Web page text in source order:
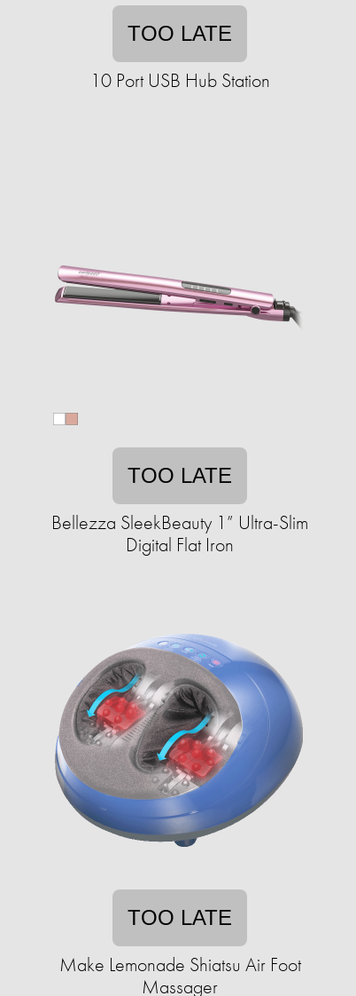
TOO LATE
10 Port USB Hub Station
TOO LATE
Bellezza SleekBeauty 1” Ultra-Slim
Digital Flat Iron
TOO LATE
Make Lemonade Shiatsu Air Foot
Massager